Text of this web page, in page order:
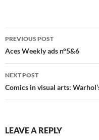
Post
navigation
PREVIOUS POST
Aces Weekly ads n°5&6
NEXT POST
Comics in visual arts:
LEAVE A REPLY